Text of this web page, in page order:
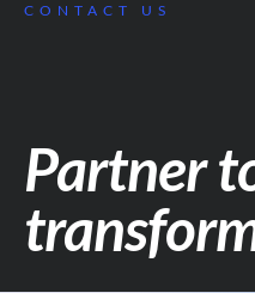
CONTACT US
Partner